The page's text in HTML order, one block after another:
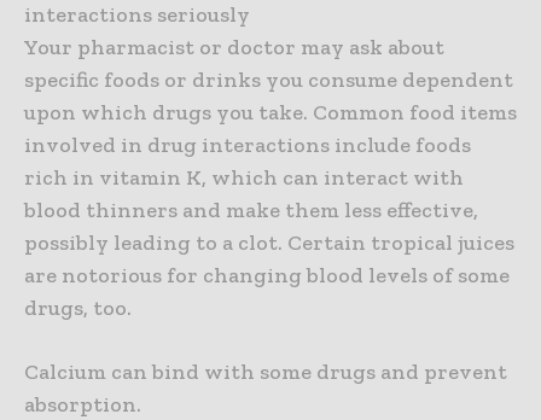
interactions seriously
Your pharmacist or doctor may ask about
specific foods or drinks you consume dependent
upon which drugs you take. Common food items
involved in drug interactions include foods
rich in vitamin K, which can interact with
blood thinners and make them less effective,
possibly leading to a clot. Certain tropical juices
are notorious for changing blood levels of some
drugs, too.
Calcium can bind with some drugs and prevent
absorption.